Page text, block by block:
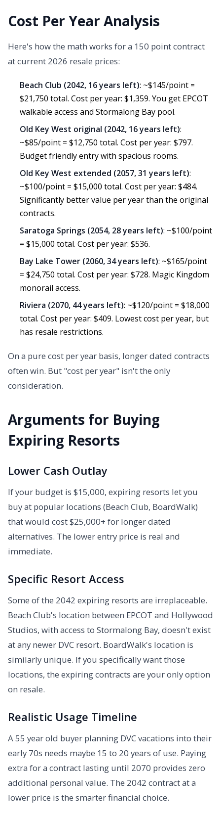
Cost Per Year Analysis
Here's how the math works for a 150 point contract
at current 2026 resale prices:
Beach Club (2042, 16 years left): ~$145/point =
$21,750 total. Cost per year: $1,359. You get EPCOT
walkable access and Stormalong Bay pool.
Old Key West original (2042, 16 years left):
~$85/point = $12,750 total. Cost per year: $797.
Budget friendly entry with spacious rooms.
Old Key West extended (2057, 31 years left):
~$100/point = $15,000 total. Cost per year: $484.
Significantly better value per year than the original
contracts.
Saratoga Springs (2054, 28 years left): ~$100/point
= $15,000 total. Cost per year: $536.
Bay Lake Tower (2060, 34 years left): ~$165/point
= $24,750 total. Cost per year: $728. Magic Kingdom
monorail access.
Riviera (2070, 44 years left): ~$120/point = $18,000
total. Cost per year: $409. Lowest cost per year, but
has resale restrictions.
On a pure cost per year basis, longer dated contracts
often win. But "cost per year" isn't the only
consideration.
Arguments for Buying
Expiring Resorts
Lower Cash Outlay
If your budget is $15,000, expiring resorts let you
buy at popular locations (Beach Club, BoardWalk)
that would cost $25,000+ for longer dated
alternatives. The lower entry price is real and
immediate.
Specific Resort Access
Some of the 2042 expiring resorts are irreplaceable.
Beach Club's location between EPCOT and Hollywood
Studios, with access to Stormalong Bay, doesn't exist
at any newer DVC resort. BoardWalk's location is
similarly unique. If you specifically want those
locations, the expiring contracts are your only option
on resale.
Realistic Usage Timeline
A 55 year old buyer planning DVC vacations into their
early 70s needs maybe 15 to 20 years of use. Paying
extra for a contract lasting until 2070 provides zero
additional personal value. The 2042 contract at a
lower price is the smarter financial choice.